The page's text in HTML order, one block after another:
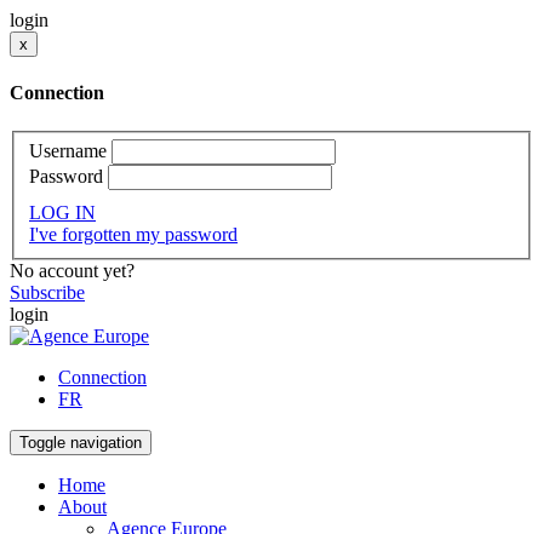
login
x
Connection
Username
Password
LOG IN
I've forgotten my password
No account yet?
Subscribe
login
Connection
FR
Toggle navigation
Home
About
Agence Europe